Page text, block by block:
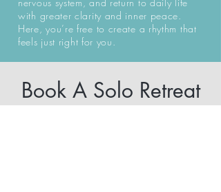
with greater clarity and inner peace.
Here, you’re free to create a rhythm that
feels just right for you.
Book A Solo Retreat